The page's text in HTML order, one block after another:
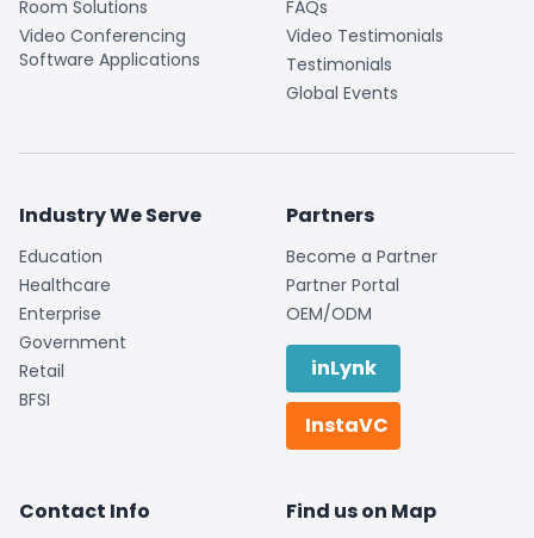
Room Solutions
Video Conferencing
Software Applications
FAQs
Video Testimonials
Testimonials
Global Events
Industry We Serve
Education
Healthcare
Enterprise
Government
Retail
BFSI
Partners
Become a Partner
Partner Portal
OEM/ODM
inLynk
InstaVC
Contact Info Find us on Map